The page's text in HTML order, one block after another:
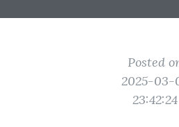
Posted
2025-03-
23:42:24